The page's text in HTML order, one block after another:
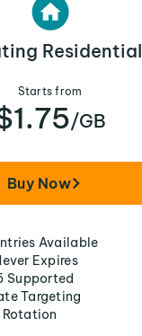
Residential
Starts from
/GB
Buy Now
Available
Expires
Supported
Targeting